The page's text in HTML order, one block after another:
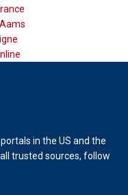
in the US and the
trusted sources, follow